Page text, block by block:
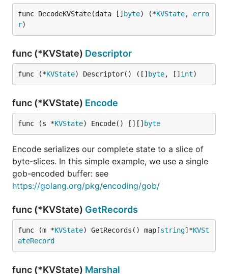
func DecodeKVState(data [] byte) (*KVState, erro
r)
func (*KVState) Descriptor
func (*KVState) Descriptor() ([] byte, [] int)
func (*KVState) Encode
func (s *KVState) Encode() [][] byte
Encode serializes our complete state to a slice of
byte-slices. In this simple example, we use a single
gob-encoded buffer: see
https://golang.org/pkg/encoding/gob/
func (*KVState) GetRecords
func (m *KVState) GetRecords() map[string]*KVSt
ateRecord
func (*KVState) Marshal